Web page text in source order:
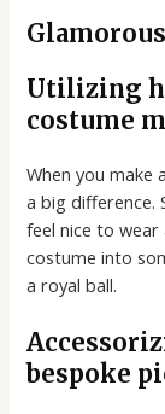
Utilizing
costume
When you make
a big difference.
feel nice to wear
costume into
a royal ball.
bespoke